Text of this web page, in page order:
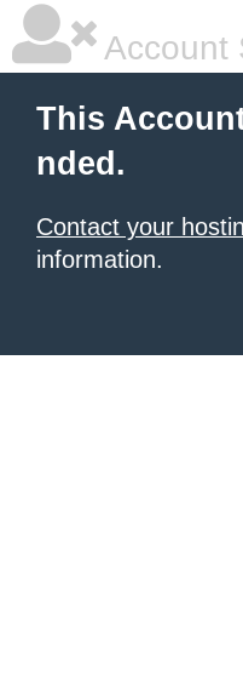
Account
This
nded.
Contact your
information.